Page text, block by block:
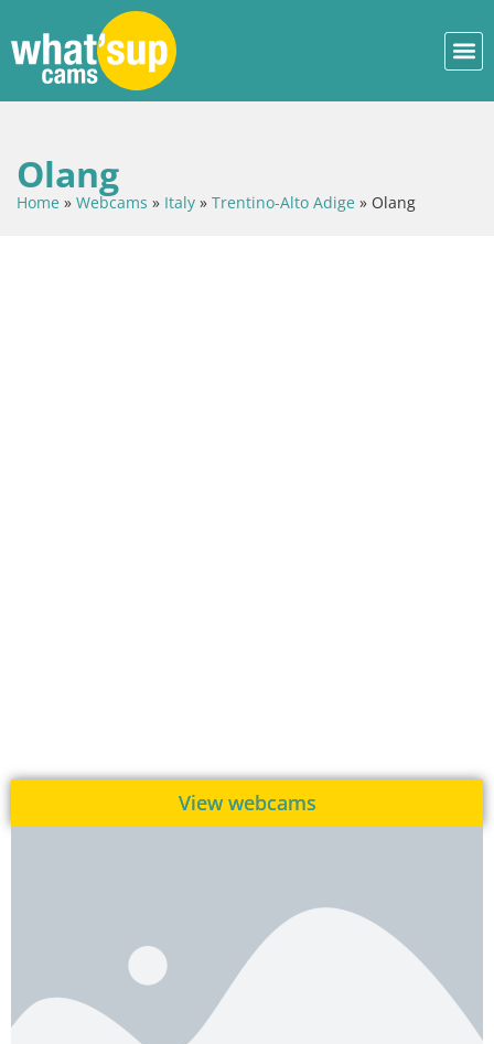
Olang
Home » Webcams » Italy » Trentino-Alto Adige » Olang
View webcams